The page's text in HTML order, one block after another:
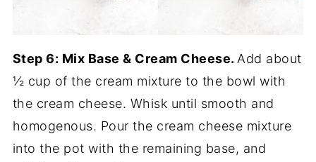
Step 6: Mix Base & Cream Cheese. Add about
½ cup of the cream mixture to the bowl with
the cream cheese. Whisk until smooth and
homogenous. Pour the cream cheese mixture
into the pot with the remaining base, and